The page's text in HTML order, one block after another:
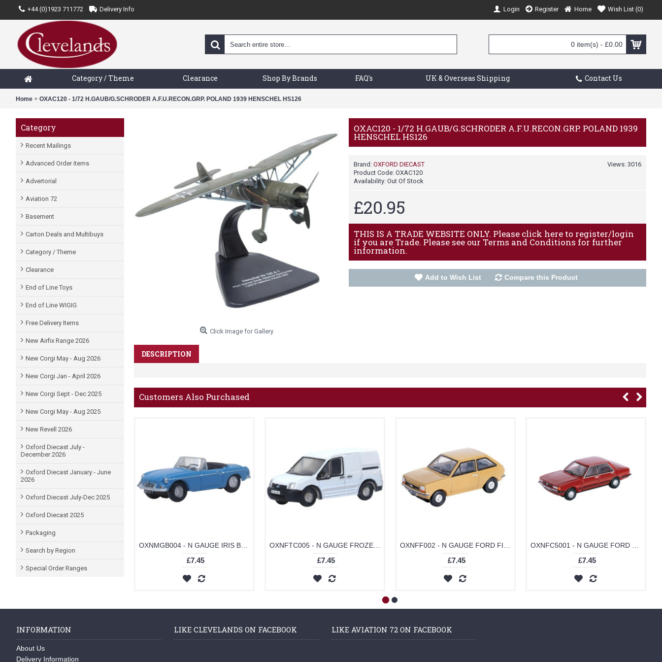
+44 (0)1923 711772 Delivery Info Login Register Home Wish List (0)
0 item(s) - £0.00
Category / Theme Clearance Shop By Brands FAQ's UK & Overseas Shipping Contact Us
Home OXAC120 - 1/72 H.GAUB/G.SCHRODER A.F.U.RECON.GRP. POLAND 1939 HENSCHEL HS126
Category
Recent Mailings
Advanced Order items
Advertorial
Aviation 72
Basement
Carton Deals and Multibuys
Category / Theme
Clearance
End of Line Toys
End of Line WIGIG
Free Delivery Items
New Airfix Range 2026
New Corgi May - Aug 2026
New Corgi Jan - April 2026
New Corgi Sept - Dec 2025
New Corgi May - Aug 2025
New Revell 2026
Oxford Diecast July -
December 2026
Oxford Diecast January - June
2026
Oxford Diecast July-Dec 2025
Oxford Diecast 2025
Packaging
Search by Region
Special Order Ranges
Click Image for Gallery
OXAC120 - 1/72 H.GAUB/G.SCHRODER A.F.U.RECON.GRP. POLAND 1939
HENSCHEL HS126
Views: 3016
Brand: OXFORD DIECAST
Product Code: OXAC120
Availability: Out Of Stock
£20.95
THIS IS A TRADE WEBSITE ONLY. Please click here to register/login
if you are Trade. Please see our Terms and Conditions for further
information.
Add to Wish List Compare this Product
DESCRIPTION
Customers Also Purchased
£7.45 £7.45 £7.45 £7.45
INFORMATION
About Us
Delivery Information
LIKE CLEVELANDS ON FACEBOOK LIKE AVIATION 72 ON FACEBOOK